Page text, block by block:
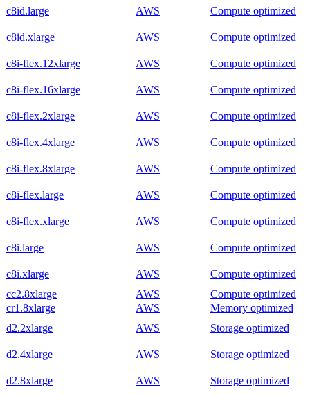
c8id.large AWS Compute optimized
c8id.xlarge AWS Compute optimized
c8i-flex.12xlarge AWS Compute optimized
c8i-flex.16xlarge AWS Compute optimized
c8i-flex.2xlarge AWS Compute optimized
c8i-flex.4xlarge AWS Compute optimized
c8i-flex.8xlarge AWS Compute optimized
c8i-flex.large AWS Compute optimized
c8i-flex.xlarge AWS Compute optimized
c8i.large AWS Compute optimized
c8i.xlarge AWS
Compute optimized
cc2.8xlarge
AWS
Compute optimized
cr1.8xlarge
AWS
Memory optimized
d2.2xlarge
AWS Storage optimized
d2.4xlarge AWS Storage optimized
d2.8xlarge AWS Storage optimized